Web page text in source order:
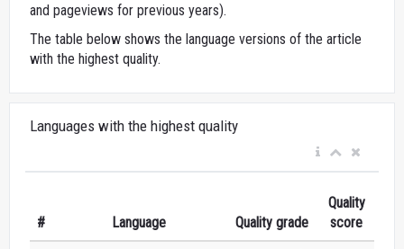
and pageviews for previous years).
The table below shows the language versions of the article
with the highest quality.
Languages with the highest quality
# Language Quality grade
Quality
score